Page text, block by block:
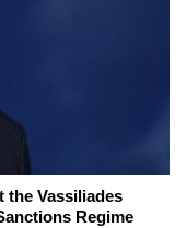
the Vassiliades
Regime